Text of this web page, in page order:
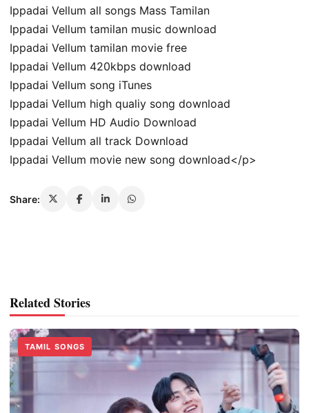
Ippadai Vellum all songs Mass Tamilan
Ippadai Vellum tamilan music download
Ippadai Vellum tamilan movie free
Ippadai Vellum 420kbps download
Ippadai Vellum song iTunes
Ippadai Vellum high qualiy song download
Ippadai Vellum HD Audio Download
Ippadai Vellum all track Download
Ippadai Vellum movie new song download</p>
Share:
Related Stories
TAMIL SONGS